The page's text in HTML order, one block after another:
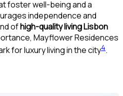
foster well-being and a
independence and
ofhigh-quality living Lisbon
Mayflower Residences
for luxury living in the city4.